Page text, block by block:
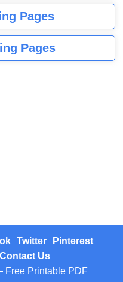
Pages
Pages
Twitter
Pinterest
Contact Us
Printable PDF